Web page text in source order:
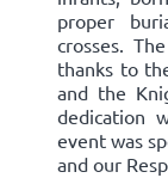
proper
crosses.
thanks to
and the
dedication
event was
and our